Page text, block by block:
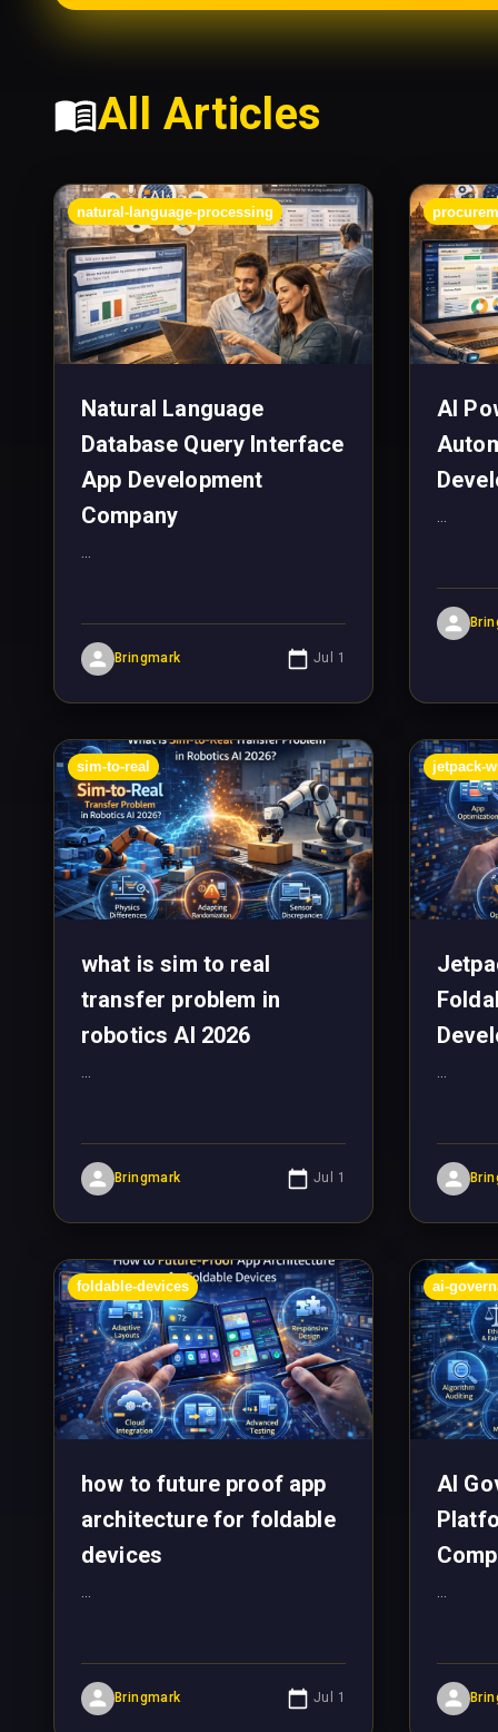
All Articles
natural-language-processing
Natural Language
Database Query Interface
App Development
Company
Bringmark Jul 1
AI
sim-to-real
what is sim to real
transfer problem in
robotics AI 2026
Bringmark Jul 1
jetpack-
foldable-devices
how to future proof app
architecture for foldable
devices
Bringmark Jul 1
ai-
AI